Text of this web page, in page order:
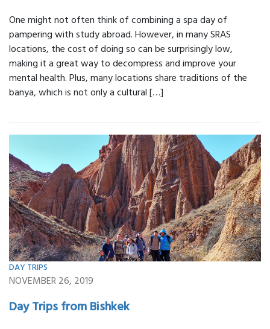
One might not often think of combining a spa day of
pampering with study abroad. However, in many SRAS
locations, the cost of doing so can be surprisingly low,
making it a great way to decompress and improve your
mental health. Plus, many locations share traditions of the
banya, which is not only a cultural […]
DAY TRIPS
NOVEMBER 26, 2019
Day Trips from Bishkek